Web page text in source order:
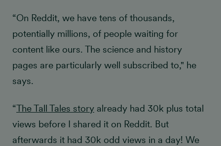
“On Reddit, we have tens of thousands,
potentially millions, of people waiting for
content like ours. The science and history
pages are particularly well subscribed to," he
says.
“The Tall Tales story already had 30k plus total
views before I shared it on Reddit. But
afterwards it had 30k odd views in a day! We